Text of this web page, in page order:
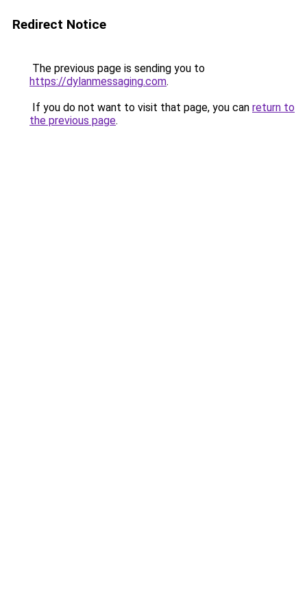
Redirect Notice
The previous page is sending you to
https://dylanmessaging.com.
If you do not want to visit that page, you can return to
the previous page.